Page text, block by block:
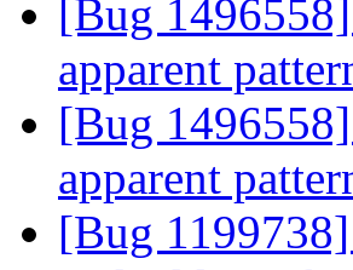
[Bug
apparent
[Bug
apparent
[Bug